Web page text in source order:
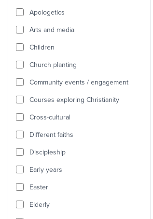
Apologetics
Arts and media
Children
Church planting
Community events / engagement
Courses exploring Christianity
Cross-cultural
Different faiths
Discipleship
Early years
Easter
Elderly